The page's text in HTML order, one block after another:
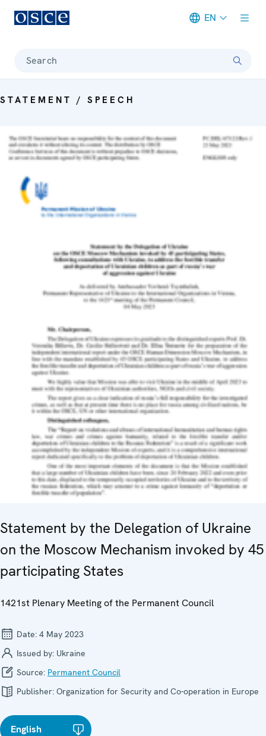
EN
Search
STATEMENT / SPEECH
Statement by the Delegation of Ukraine
on the Moscow Mechanism invoked by 45
participating States
1421st Plenary Meeting of the Permanent Council
Date: 4 May 2023
Issued by: Ukraine
Source: Permanent Council
Publisher: Organization for Security and Co-operation in Europe
English